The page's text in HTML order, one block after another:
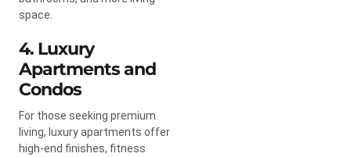
space.
4. Luxury
Apartments and
Condos
For those seeking premium
living, luxury apartments offer
high-end finishes, fitness